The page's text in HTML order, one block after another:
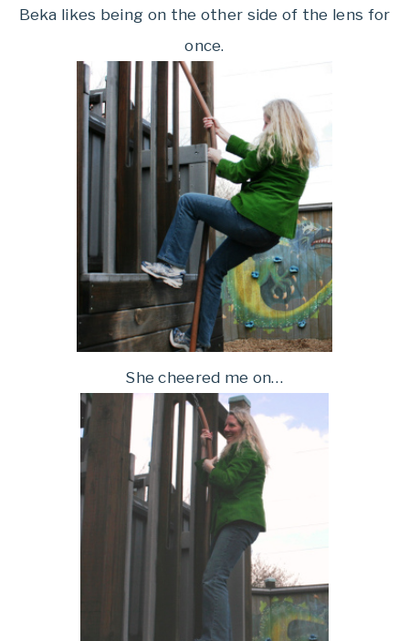
Beka likes being on the other side of the lens for
once.
She cheered me on…